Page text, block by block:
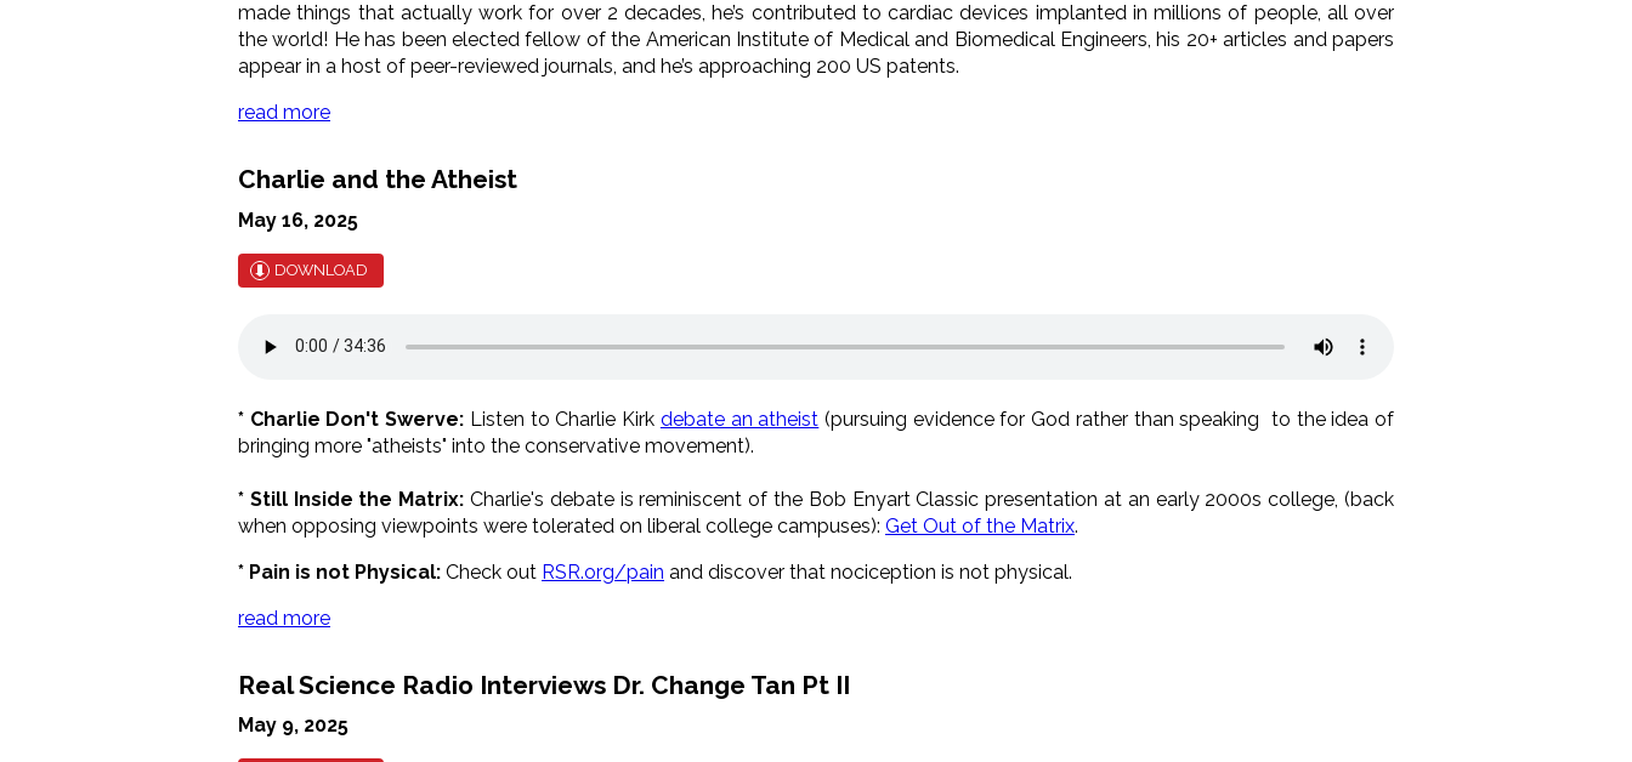
made things that actually work for over 2 decades, he’s contributed to cardiac devices implanted in millions of people, all over
the world! He has been elected fellow of the American Institute of Medical and Biomedical Engineers, his 20+ articles and papers
appear in a host of peer-reviewed journals, and he’s approaching 200 US patents.
read more
Charlie and the Atheist
May 16, 2025
DOWNLOAD
* Charlie Don't Swerve: Listen to Charlie Kirk debate an atheist (pursuing evidence for God rather than speaking to the idea of
bringing more "atheists" into the conservative movement).
* Still Inside the Matrix: Charlie's debate is reminiscent of the Bob Enyart Classic presentation at an early 2000s college, (back
when opposing viewpoints were tolerated on liberal college campuses): Get Out of the Matrix.
* Pain is not Physical: Check out RSR.org/pain and discover that nociception is not physical.
read more
Real Science Radio Interviews Dr. Change Tan Pt II
May 9, 2025